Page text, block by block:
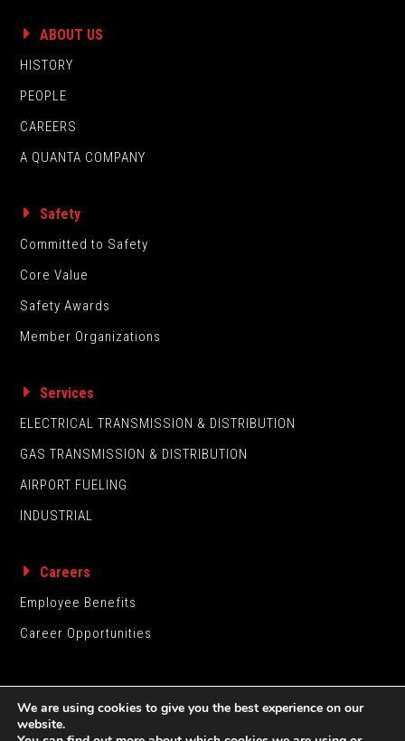
ABOUT US
HISTORY
PEOPLE
CAREERS
A QUANTA COMPANY
Safety
Committed to Safety
Core Value
Safety Awards
Member Organizations
Services
ELECTRICAL TRANSMISSION & DISTRIBUTION
GAS TRANSMISSION & DISTRIBUTION
AIRPORT FUELING
INDUSTRIAL
Careers
Employee Benefits
Career Opportunities
We are using cookies to give you the best experience on our
website.